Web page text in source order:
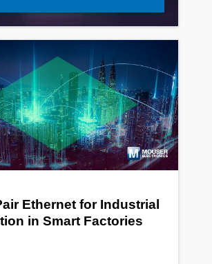
Ethernet for Industrial
in Smart Factories